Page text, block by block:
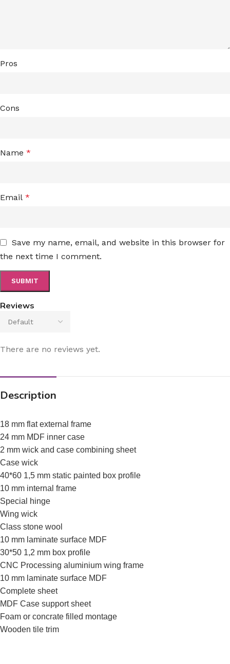
Reviews
There are no reviews yet.
Pros
Cons
Name *
Email *
Save my name, email, and website in this browser for
the next time I comment.
Description
18 mm flat external frame
24 mm MDF inner case
2 mm wick and case combining sheet
Case wick
40*60 1,5 mm static painted box profile
10 mm internal frame
Special hinge
Wing wick
Class stone wool
10 mm laminate surface MDF
30*50 1,2 mm box profile
CNC Processing aluminium wing frame
10 mm laminate surface MDF
Complete sheet
MDF Case support sheet
Foam or concrate filled montage
Wooden tile trim